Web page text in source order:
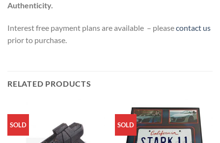
Authenticity.
Interest free payment plans are available – pleasecontact us
prior to purchase.
RELATED PRODUCTS
SOLD SOLD